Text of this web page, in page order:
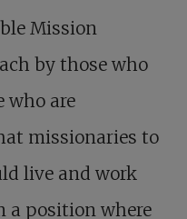
Mission
by those who
who are
missionaries to
live and work
a ­position where